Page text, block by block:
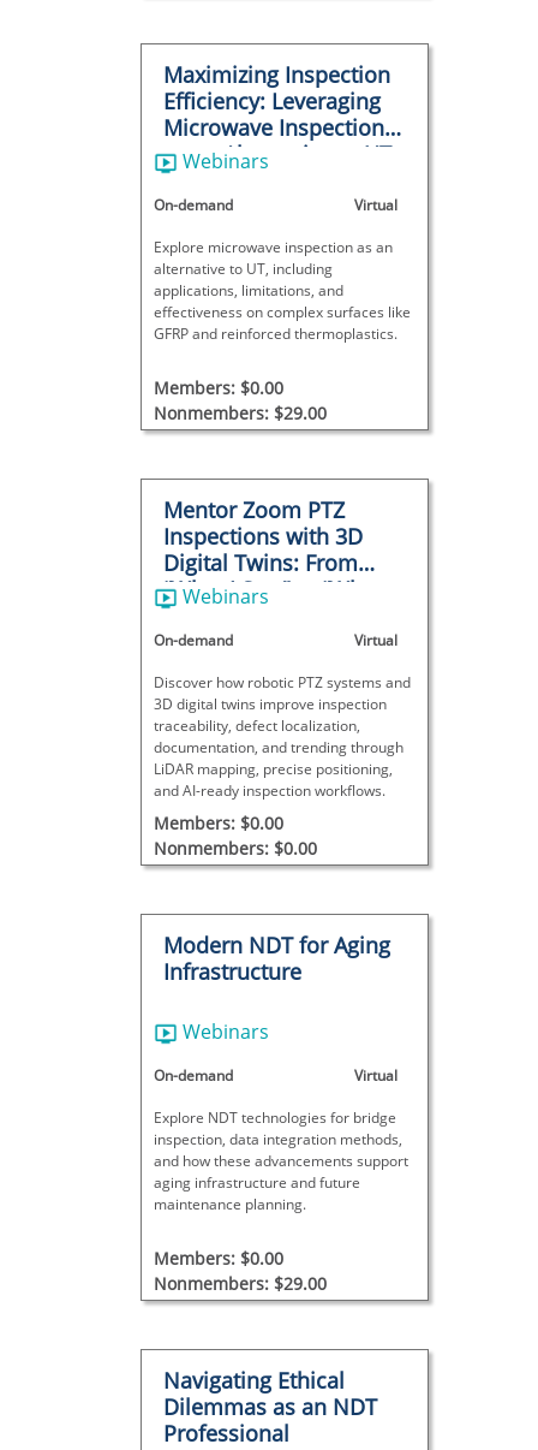
Maximizing Inspection
Efficiency: Leveraging
Microwave Inspection
as an Alternative to UT
in Challenging
Scenarios
Webinars
On-demand Virtual
Explore microwave inspection as an
alternative to UT, including
applications, limitations, and
effectiveness on complex surfaces like
GFRP and reinforced thermoplastics.
Members: $0.00
Nonmembers: $29.00
Mentor Zoom PTZ
Inspections with 3D
Digital Twins: From
“What I Saw” to “Where
It Is”
Webinars
On-demand Virtual
Discover how robotic PTZ systems and
3D digital twins improve inspection
traceability, defect localization,
documentation, and trending through
LiDAR mapping, precise positioning,
and AI-ready inspection workflows.
Members: $0.00
Nonmembers: $0.00
Modern NDT for Aging
Infrastructure
Webinars
On-demand Virtual
Explore NDT technologies for bridge
inspection, data integration methods,
and how these advancements support
aging infrastructure and future
maintenance planning.
Members: $0.00
Nonmembers: $29.00
Navigating Ethical
Dilemmas as an NDT
Professional